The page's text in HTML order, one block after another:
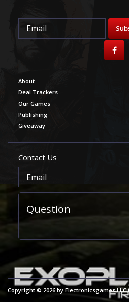
About
Deal Trackers
Our Games
Publishing
Giveaway
Contact Us
Copyright © 2026 by Electronicsgames LLC